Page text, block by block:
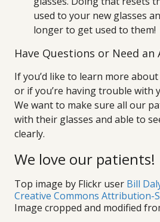
used to your new glasses
longer to get used to them!
Have Questions or Need an
If you’d like to learn more
or if you’re having trouble with
We want to make sure all our
with their glasses and able to
clearly.
We love our patients!
Top image by Flickr user Bill
Creative Commons Attribution-
Image cropped and modified